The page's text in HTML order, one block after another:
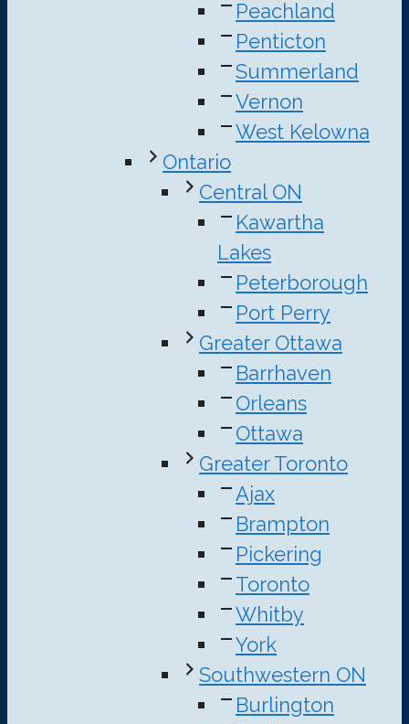
Peachland
Penticton
Summerland
Vernon
West Kelowna
Ontario
Central ON
Kawartha
Lakes
Peterborough
Port Perry
Greater Ottawa
Barrhaven
Orleans
Ottawa
Greater Toronto
Ajax
Brampton
Pickering
Toronto
Whitby
York
Southwestern ON
Burlington